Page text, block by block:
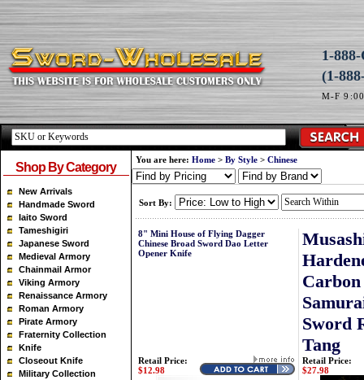
1-
(1-
M-F
Shop By Category
New Arrivals
Handmade Sword
Iaito Sword
Tameshigiri
Japanese Sword
Medieval Armory
Chainmail Armor
Viking Armory
Renaissance Armory
Roman Armory
Pirate Armory
Fraternity Collection
Knife
Closeout Knife
Military Collection
You are here: Home > By Style > Chinese
Sort By:
8" Mini House of Flying Dagger
Chinese Broad Sword Dao Letter
Opener Knife
Carbon
Sword
Tang
Retail Price:
$12.98
Retail Price:
$27.98